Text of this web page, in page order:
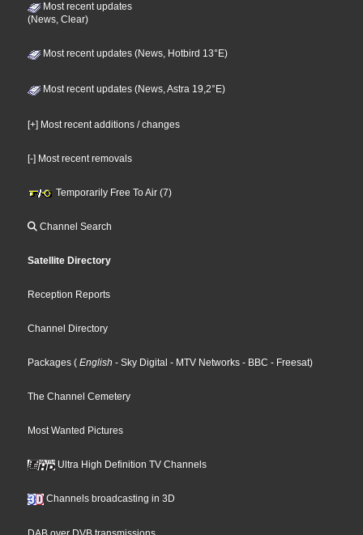
Most recent updates
(News, Clear)
Most recent updates (News, Hotbird 13°E)
Most recent updates (News, Astra 19,2°E)
[+] Most recent additions / changes
[-] Most recent removals
Temporarily Free To Air (7)
Channel Search
Satellite Directory
Reception Reports
Channel Directory
Packages ( English - Sky Digital - MTV Networks - BBC - Freesat)
The Channel Cemetery
Most Wanted Pictures
Ultra High Definition TV Channels
Channels broadcasting in 3D